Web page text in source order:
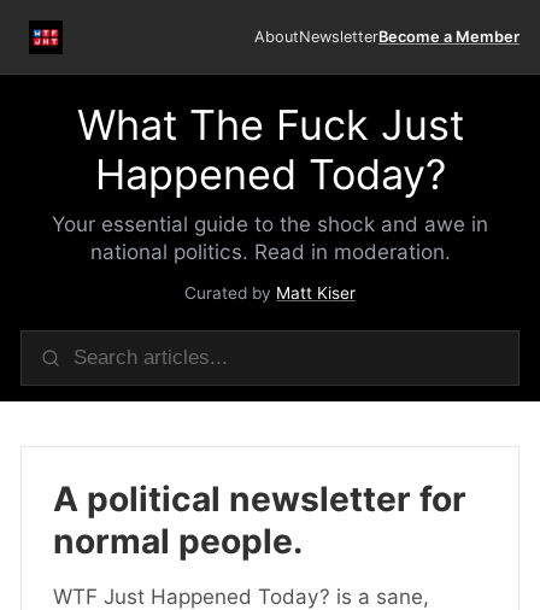
AboutNewsletterBecome a Member
What The Fuck Just
Happened Today?
Your essential guide to the shock and awe in
national politics. Read in moderation.
Curated by Matt Kiser
A political newsletter for
normal people.
WTF Just Happened Today? is a sane,